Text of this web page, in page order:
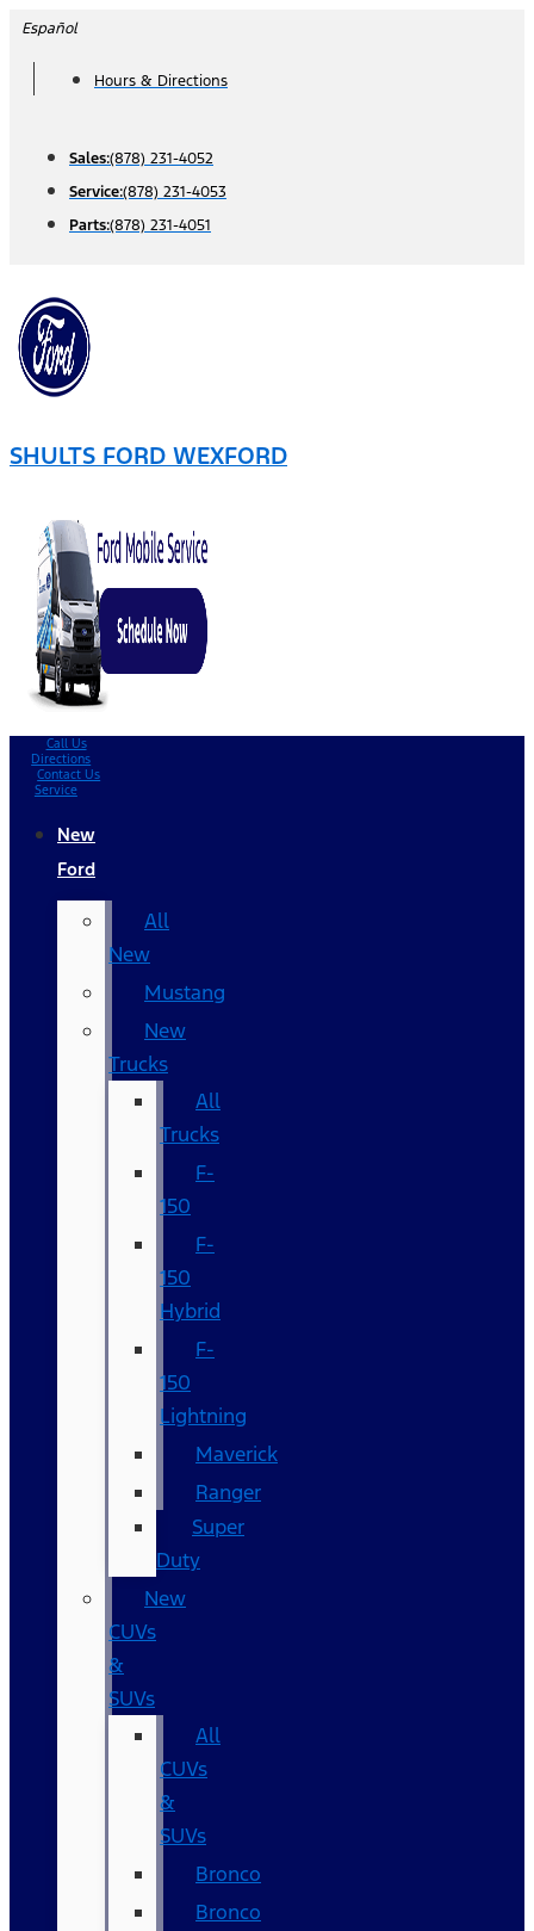
Skip
content
Español
Hours & Directions
Sales:(878) 231-4052
Service:(878) 231-4053
Parts:(878) 231-4051
SHULTS FORD WEXFORD
Call Us
Directions
Contact Us
Service
New
Ford
All
New
Mustang
New
Trucks
All
Trucks
F-
150
F-
150
Hybrid
F-
150
Lightning
Maverick
Ranger
Super
Duty
New
CUVs
&
SUVs
All
CUVs
&
SUVs
Bronco
Bronco